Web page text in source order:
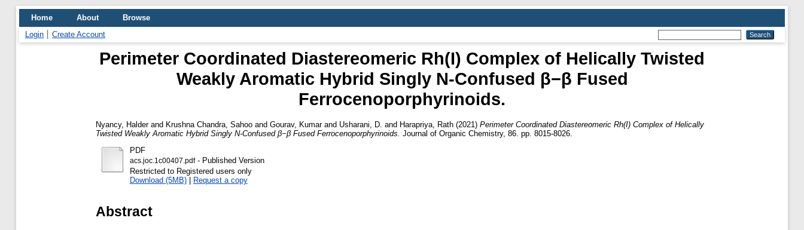
Home About
Browse
Login
Create Account
Perimeter Coordinated Diastereomeric Rh(I) Complex of Helically Twisted
Weakly Aromatic Hybrid Singly N‑Confused β−β Fused
Ferrocenoporphyrinoids.
Nyancy, Halderand Krushna Chandra, Sahoo and Gourav, Kumarand Usharani, D. and Harapriya, Rath (2021) Perimeter Coordinated Diastereomeric Rh(I) Complex of Helically
Twisted Weakly Aromatic Hybrid Singly N‑Confused β−β Fused Ferrocenoporphyrinoids. Journal of Organic Chemistry, 86. pp. 8015-8026.
PDF
acs.joc.1c00407.pdf- Published Version
Restricted to Registered users only
Download (5MB)| Request a copy
Abstract